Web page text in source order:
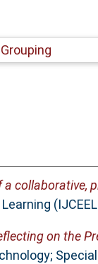
collaborative,
on the